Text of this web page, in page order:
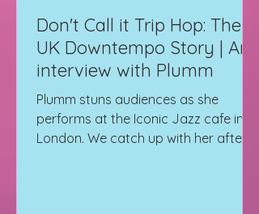
Don't Call it Trip Hop: The
UK Downtempo Story | An
interview with Plumm
Plumm stuns audiences as she
performs at the Iconic Jazz cafe in
London. We catch up with her after